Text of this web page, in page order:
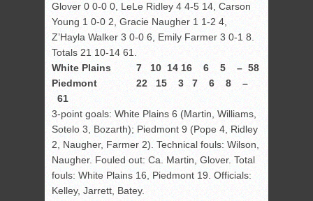
Glover 0 0-0 0, LeLe Ridley 4 4-5 14, Carson
Young 1 0-0 2, Gracie Naugher 1 1-2 4,
Z’Hayla Walker 3 0-0 6, Emily Farmer 3 0-1 8.
Totals 21 10-14 61.
White Plains 7 10 14 16 6 5 – 58
Piedmont 22 15 3 7 6 8 –
61
3-point goals: White Plains 6 (Martin, Williams,
Sotelo 3, Bozarth); Piedmont 9 (Pope 4, Ridley
2, Naugher, Farmer 2). Technical fouls: Wilson,
Naugher. Fouled out: Ca. Martin, Glover. Total
fouls: White Plains 16, Piedmont 19. Officials:
Kelley, Jarrett, Batey.